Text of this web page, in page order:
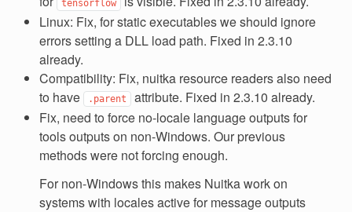
tensorflow
Linux: Fix, for static executables we should ignore
errors setting a DLL load path. Fixed in 2.3.10
already.
Compatibility: Fix, nuitka resource readers also need
to have
.parent attribute. Fixed in 2.3.10 already.
Fix, need to force no-locale language outputs for
tools outputs on non-Windows. Our previous
methods were not forcing enough.
For non-Windows this makes Nuitka work on
systems with locales active for message outputs